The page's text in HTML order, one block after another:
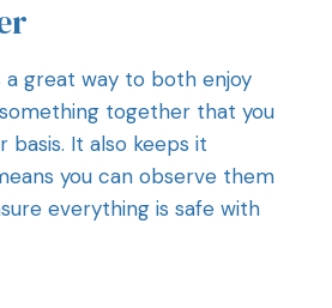
a great way to both enjoy
together that you
basis. It also keeps it
you can observe them
everything is safe with